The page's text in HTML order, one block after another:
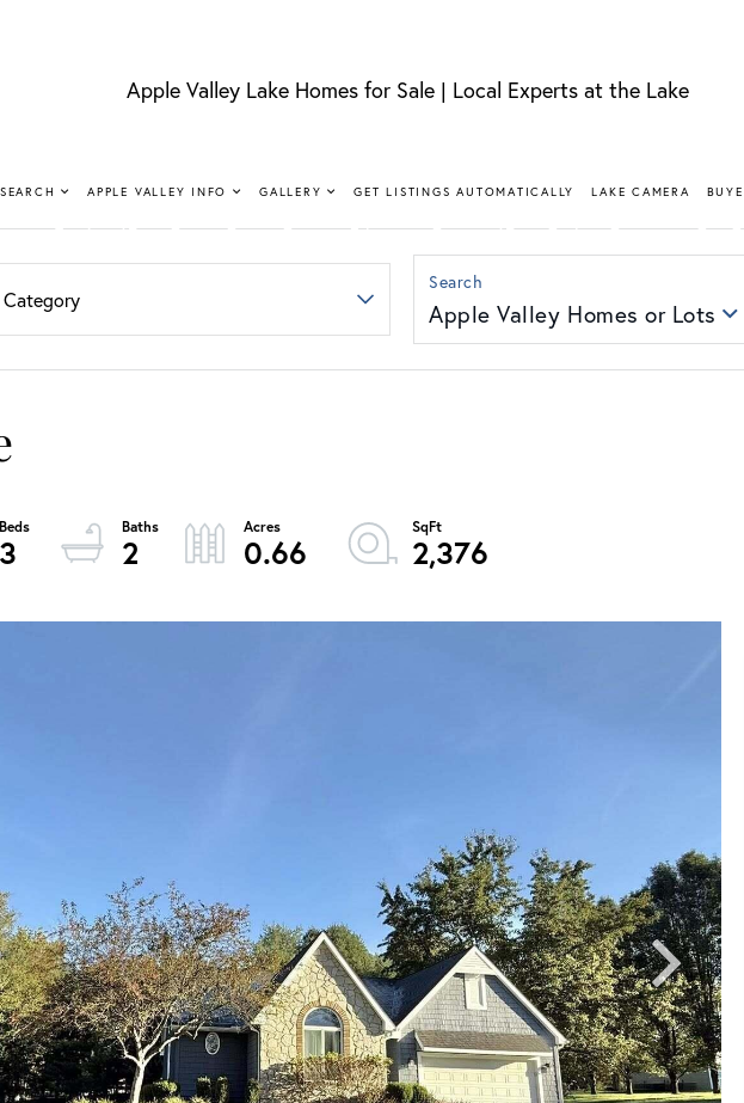
Apple Valley Lake Homes for Sale | Local Experts at the Lake
SEARCH APPLE VALLEY INFO GALLERY GET LISTINGS AUTOMATICALLY LAKE CAMERA
VALLEY LAKE
SALE
Apple Valley Homes or Lots
3 2 0.66 2,376